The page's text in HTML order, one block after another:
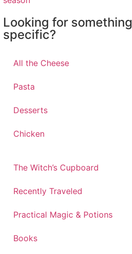
Looking for something
specific?
All the Cheese
Pasta
Desserts
Chicken
The Witch’s Cupboard
Recently Traveled
Practical Magic & Potions
Books